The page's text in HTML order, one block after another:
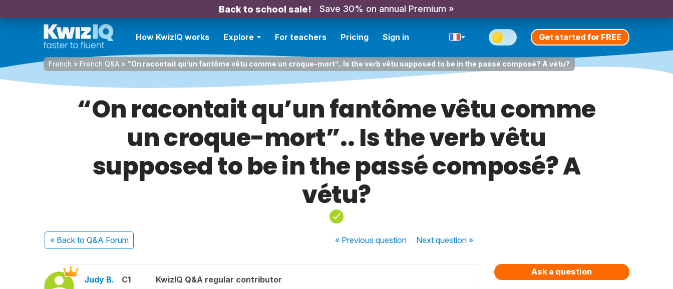
Back to school sale! Save 30% on annual Premium »
How KwizIQ works Explore For teachers Pricing Sign in Get started for FREE
French » French Q&A » “On racontait qu’un fantôme vêtu comme un croque-mort”.. Is the verb vêtu supposed to be in the passé composé? A vétu?
“On racontait qu’un fantôme vêtu comme
un croque-mort”.. Is the verb vêtu
supposed to be in the passé composé? A
vétu?
« Back to Q&A Forum « Previousquestion Nextquestion »
Judy B. C1 KwizIQ Q&A regular contributor
Ask a question